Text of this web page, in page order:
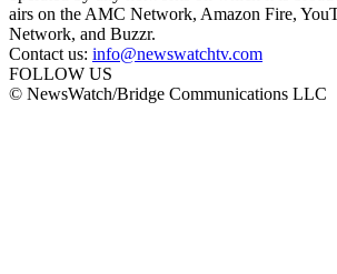
airs on the AMC Network, Amazon Fire,
Network, and Buzzr.
Contact us: info@newswatchtv.com
FOLLOW US
© NewsWatch/Bridge Communications LLC